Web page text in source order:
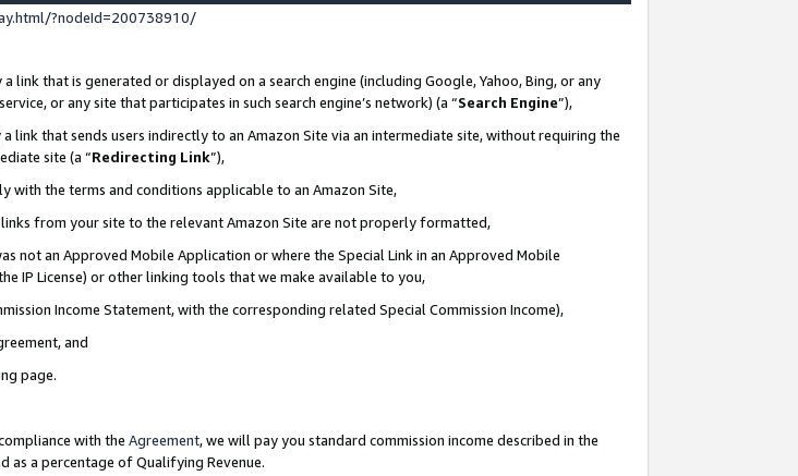
?nodeId=200738910/
that is generated or displayed on a search engine (including Google, Yahoo, Bing, or any
or any site that participates in such search engine’s network) (a “Search Engine”),
link that sends users indirectly to an Amazon Site via an intermediate site, without requiring the
site (a “Redirecting Link”),
with the terms and conditions applicable to an Amazon Site,
from your site to the relevant Amazon Site are not properly formatted,
not an Approved Mobile Application or where the Special Link in an Approved Mobile
IP License) or other linking tools that we make available to you,
Income Statement, with the corresponding related Special Commission Income),
and
page.
with the Agreement, we will pay you standard commission income described in the
as a percentage of Qualifying Revenue.